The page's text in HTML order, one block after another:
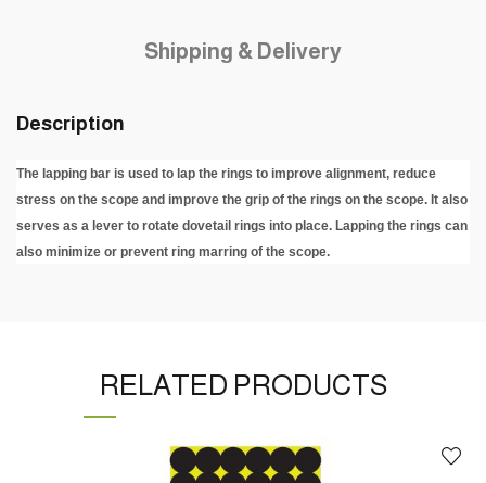
Shipping & Delivery
Description
The lapping bar is used to lap the rings to improve alignment, reduce
stress on the scope and improve the grip of the rings on the scope. It also
serves as a lever to rotate dovetail rings into place. Lapping the rings can
also minimize or prevent ring marring of the scope.
RELATED PRODUCTS